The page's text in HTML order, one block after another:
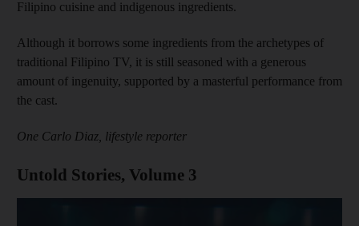
Filipino cuisine and indigenous ingredients.
Although it borrows some ingredients from the archetypes of
traditional Filipino TV, it is still seasoned with a generous
amount of ingenuity, supported by a masterful performance from
the cast.
One Carlo Diaz, lifestyle reporter
Untold Stories, Volume 3